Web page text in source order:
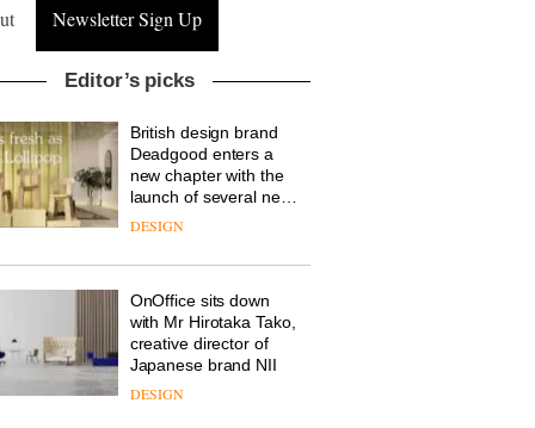
Newsletter Sign Up
Editor’s picks
British design brand
Deadgood enters a
new chapter with the
launch of several new
products, furniture
refreshed London
creative studio Trifle*
DESIGN
OnOffice sits down
with Mr Hirotaka Tako,
creative director of
Japanese brand NII
DESIGN